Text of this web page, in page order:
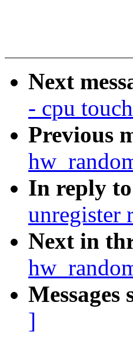
Next
- cpu
Previous
In reply
unregister
Next in
Messages
]